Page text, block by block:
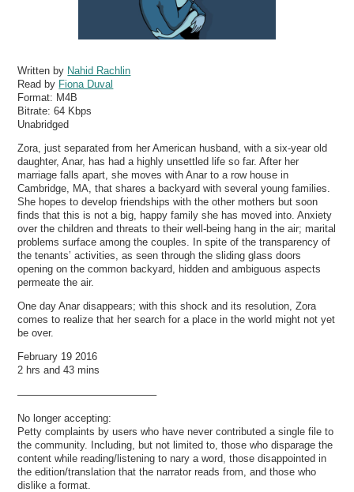
Written by Nahid Rachlin
Read by Fiona Duval
Format: M4B
Bitrate:64 Kbps
Unabridged
Zora, just separated from her American husband, with a six-year old
daughter, Anar, has had a highly unsettled life so far. After her
marriage falls apart, she moves with Anar to a row house in
Cambridge, MA, that shares a backyard with several young families.
She hopes to develop friendships with the other mothers but soon
finds that this is not a big, happy family she has moved into. Anxiety
over the children and threats to their well-being hang in the air; marital
problems surface among the couples. In spite of the transparency of
the tenants’ activities, as seen through the sliding glass doors
opening on the common backyard, hidden and ambiguous aspects
permeate the air.
One day Anar disappears; with this shock and its resolution, Zora
comes to realize that her search for a place in the world might not yet
be over.
February 19 2016
2 hrs and 43 mins
—————————————–
No longer accepting:
Petty complaints by users who have never contributed a single file to
the community. Including, but not limited to, those who disparage the
content while reading/listening to nary a word, those disappointed in
the edition/translation that the narrator reads from, and those who
dislike a format.